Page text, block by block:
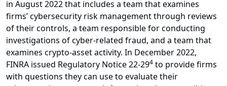
in August 2022 that includes a team that examines
firms’ cybersecurity risk management through reviews
of their controls, a team responsible for conducting
investigations of cyber-related fraud, and a team that
examines crypto-asset activity. In December 2022,
FINRA issued Regulatory Notice 22-294 to provide firms
with questions they can use to evaluate their